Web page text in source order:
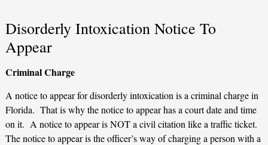
Disorderly Intoxication Notice To
Appear
Criminal Charge
A notice to appear for disorderly intoxication is a criminal charge in
Florida. That is why the notice to appear has a court date and time
on it. A notice to appear is NOT a civil citation like a traffic ticket.
The notice to appear is the officer’s way of charging a person with a